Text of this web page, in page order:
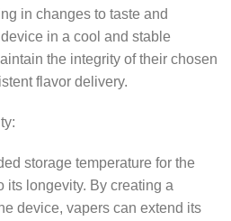
in changes to taste and
in a cool and stable
the integrity of their chosen
flavor delivery.
storage temperature for the
its longevity. By creating a
device, vapers can extend its